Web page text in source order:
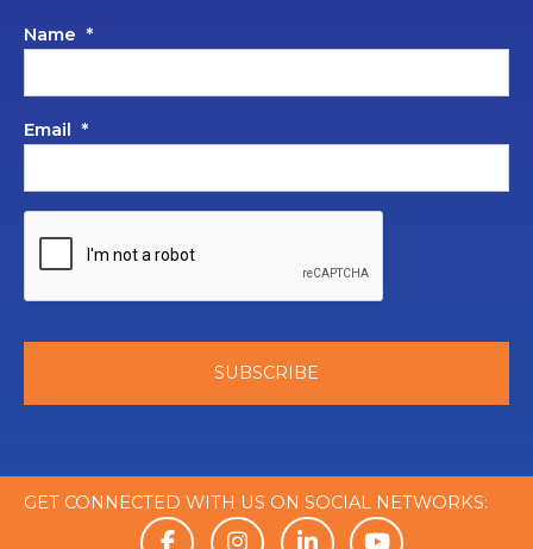
Name *
Email *
GET CONNECTED WITH US ON SOCIAL NETWORKS: